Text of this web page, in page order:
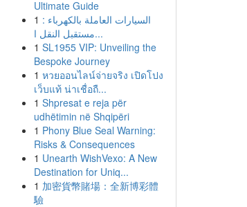
Ultimate Guide
1 السيارات العاملة بالكهرباء :
مستقبل النقل ا...
1 SL1955 VIP: Unveiling the
Bespoke Journey
1 หวยออนไลน์จ่ายจริง เปิดโปง
เว็บแท้ น่าเชื่อถื...
1 Shpresat e reja për
udhëtimin në Shqipëri
1 Phony Blue Seal Warning:
Risks & Consequences
1 Unearth WishVexo: A New
Destination for Uniq...
1 加密貨幣賭場：全新博彩體
驗